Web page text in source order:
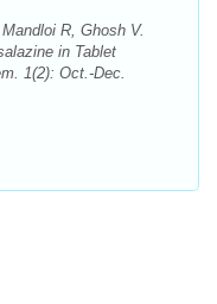
R, Ghosh V.
in Tablet
1(2): Oct.-Dec.